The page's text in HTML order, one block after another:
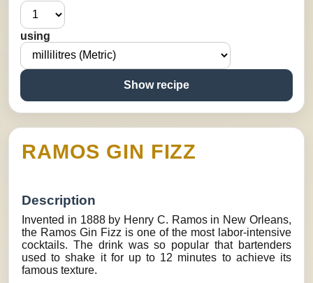
using
Show recipe
RAMOS GIN FIZZ
Description
Invented in 1888 by Henry C. Ramos in New Orleans,
the Ramos Gin Fizz is one of the most labor-intensive
cocktails. The drink was so popular that bartenders
used to shake it for up to 12 minutes to achieve its
famous texture.